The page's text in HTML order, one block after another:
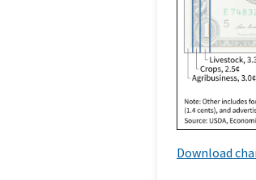
Download